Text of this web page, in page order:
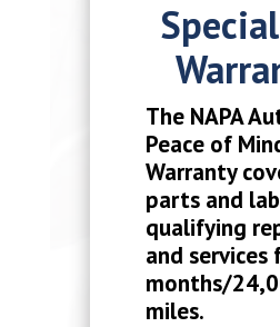
The NAPA
Peace of
Warranty
parts and
qualifying
and services
months/
miles.